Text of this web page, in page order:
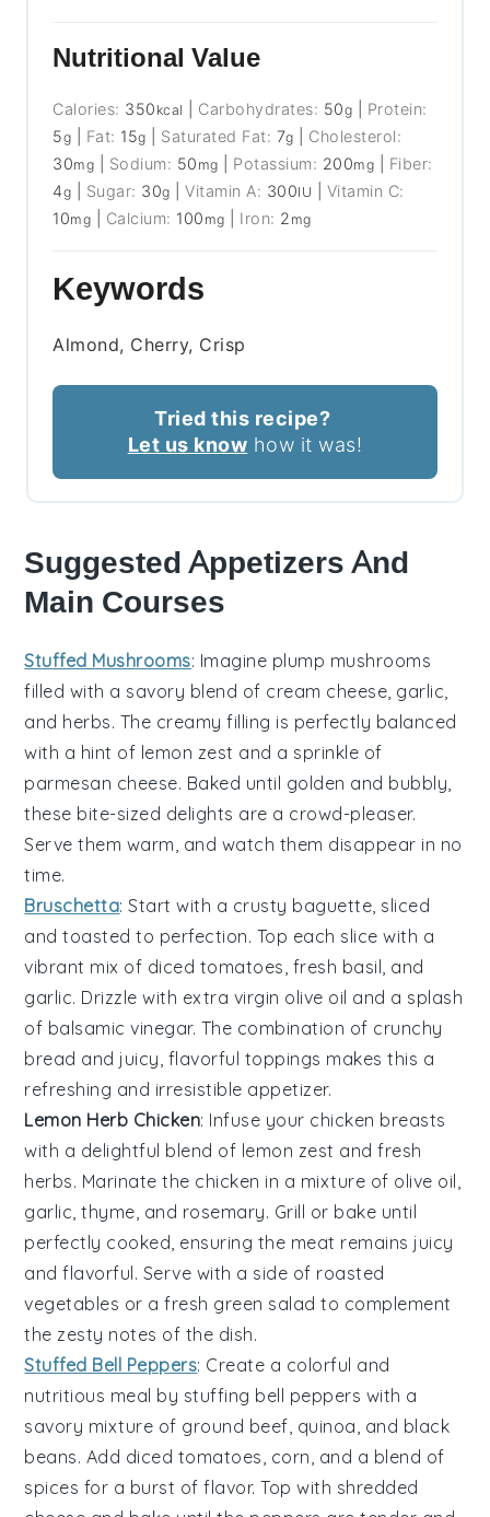
Nutritional Value
Calories: 350 kcal Carbohydrates: 50g
Protein:
5g Fat: 15g Saturated Fat: 7g
Cholesterol:
30mg Sodium: 50 mg Potassium: 200mg
Fiber:
4g Sugar: 30g |Vitamin A: 300IU
Vitamin C:
10mg Calcium: 100 mg Iron: 2 mg
Keywords
Almond, Cherry, Crisp
Tried this recipe?
Let us know how it was!
Suggested Appetizers And
Main Courses
Stuffed Mushrooms: Imagine plump mushrooms
filled with a savory blend of cream cheese garlic
and herbs. The creamy filling is perfectly balanced
with a hint of lemon zest and a sprinkle of
parmesan cheese. Baked until golden and bubbly,
these bite-sized delights are a crowd-pleaser.
Serve them warm, and watch them disappear in no
time.
Bruschetta: Start with a crusty baguette , sliced
and toasted to perfection. Top each slice with a
vibrant mix of diced tomatoes fresh basil , and
garlic. Drizzle with extra virgin olive oil and a splash
of balsamic vinegar. The combination of crunchy
bread and juicy, flavorful toppings makes this a
refreshing and irresistible appetizer.
Lemon Herb Chicken: Infuse your chicken breasts
with a delightful blend of lemon zest andfresh
herbs. Marinate the chicken in a mixture of olive oil
garlic ,thyme , and rosemary. Grill or bake until
perfectly cooked, ensuring the meat remains juicy
and flavorful. Serve with a side of roasted
vegetables or afresh green salad to complement
the zesty notes of the dish.
Stuffed Bell Peppers: Create a colorful and
nutritious meal by stuffing bell peppers with a
savory mixture of ground beef quinoa , and black
beans. Add diced tomatoes corn , and a blend of
spices for a burst of flavor. Top with shredded